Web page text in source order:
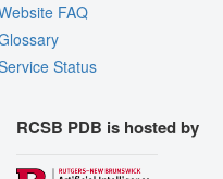
FAQ
Status
RCSB PDB is hosted by